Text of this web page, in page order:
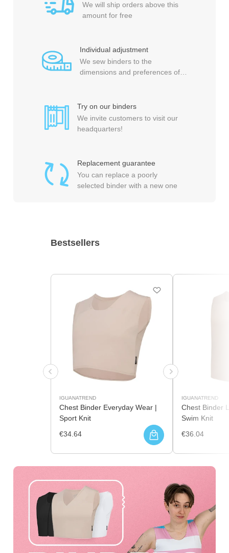
We will ship orders above this
amount for free
Individual adjustment
We sew binders to the
dimensions and preferences of
Try on our binders
We invite customers to visit our
headquarters!
Replacement guarantee
You can replace a poorly
selected binder with a new one
Bestsellers
IGUANATREND
Chest Binder Everyday Wear |
Sport Knit
€34.64
IGUANATREND
Chest Binder
Swim Knit
€36.04